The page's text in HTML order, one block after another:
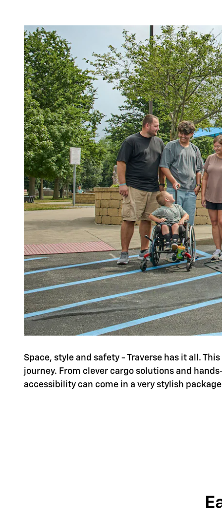
Space, style and safety - Traverse has it all.
journey. From clever cargo solutions and
accessibility can come in a very stylish